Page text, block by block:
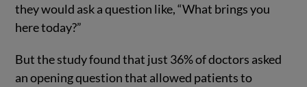
they would ask a question like, “What brings you
here today?”
But the study found that just 36% of doctors asked
an opening question that allowed patients to